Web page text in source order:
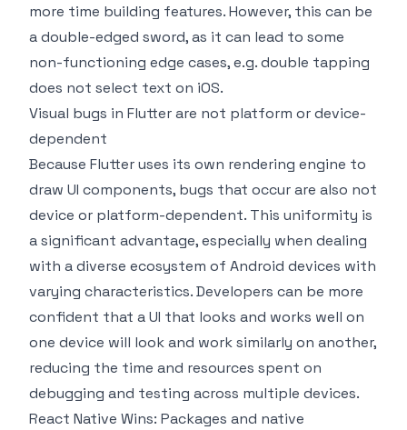
more time building features. However, this can be
a double-edged sword, as it can lead to some
non-functioning edge cases, e.g. double tapping
does not select text on iOS.
Visual bugs in Flutter are not platform or device-
dependent
Because Flutter uses its own rendering engine to
draw UI components, bugs that occur are also not
device or platform-dependent. This uniformity is
a significant advantage, especially when dealing
with a diverse ecosystem of Android devices with
varying characteristics. Developers can be more
confident that a UI that looks and works well on
one device will look and work similarly on another,
reducing the time and resources spent on
debugging and testing across multiple devices.
React Native Wins: Packages and native